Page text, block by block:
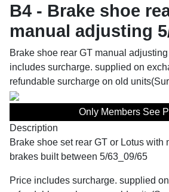
B4 - Brake shoe
manual adjusting
Brake shoe rear GT manual
includes surcharge. supplied on
refundable surcharge on old
Only Members See
Description
Brake shoe set rear GT or Lotus with
brakes built between 5/63_09/65
Price includes surcharge. supplied